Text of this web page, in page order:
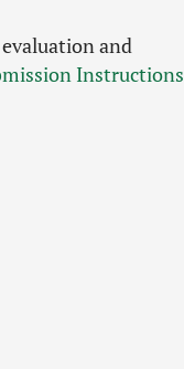
and
Instructions